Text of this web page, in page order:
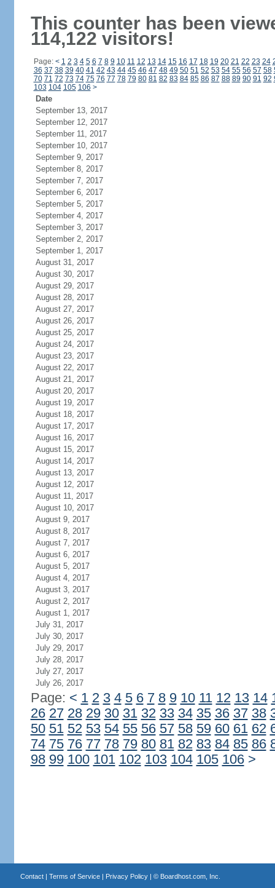
This counter has been
114,122 visitors!
Page: < 1 2 3 4 5 6 7 8 9 10 11 12 13 14 15 16 17 18 19 20 21 22 23 24
36 37 38 39 40 41 42 43 44 45 46 47 48 49 50 51 52 53 54 55 56 57 58
70 71 72 73 74 75 76 77 78 79 80 81 82 83 84 85 86 87 88 89 90 91 92
103 104 105 106 >
Date
September 13, 2017
September 12, 2017
September 11, 2017
September 10, 2017
September 9, 2017
September 8, 2017
September 7, 2017
September 6, 2017
September 5, 2017
September 4, 2017
September 3, 2017
September 2, 2017
September 1, 2017
August 31, 2017
August 30, 2017
August 29, 2017
August 28, 2017
August 27, 2017
August 26, 2017
August 25, 2017
August 24, 2017
August 23, 2017
August 22, 2017
August 21, 2017
August 20, 2017
August 19, 2017
August 18, 2017
August 17, 2017
August 16, 2017
August 15, 2017
August 14, 2017
August 13, 2017
August 12, 2017
August 11, 2017
August 10, 2017
August 9, 2017
August 8, 2017
August 7, 2017
August 6, 2017
August 5, 2017
August 4, 2017
August 3, 2017
August 2, 2017
August 1, 2017
July 31, 2017
July 30, 2017
July 29, 2017
July 28, 2017
July 27, 2017
July 26, 2017
Page: < 1 2 3 4 5 6 7 8 9 10 11 12 13 14
26 27 28 29 30 31 32 33 34 35 36 37 38
50 51 52 53 54 55 56 57 58 59 60 61 62
74 75 76 77 78 79 80 81 82 83 84 85 86
98 99 100 101 102 103 104 105 106 >
Contact| Terms of Service| Privacy Policy| © Boardhost.com, Inc.